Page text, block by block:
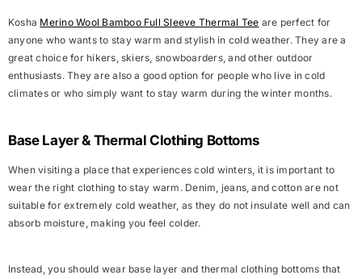
Kosha Merino Wool Bamboo Full Sleeve Thermal Tee are perfect for
anyone who wants to stay warm and stylish in cold weather. They are a
great choice for hikers, skiers, snowboarders, and other outdoor
enthusiasts. They are also a good option for people who live in cold
climates or who simply want to stay warm during the winter months.
Base Layer & Thermal Clothing Bottoms
When visiting a place that experiences cold winters, it is important to
wear the right clothing to stay warm. Denim, jeans, and cotton are not
suitable for extremely cold weather, as they do not insulate well and can
absorb moisture, making you feel colder.
Instead, you should wear base layer and thermal clothing bottoms that